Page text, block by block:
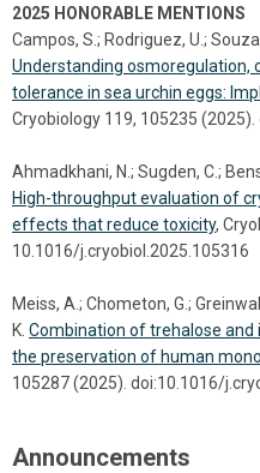
2025 HONORABLE MENTIONS
Campos, S.; Rodriguez, U.;
Understanding osmoregulation,
tolerance in sea urchin eggs:
Cryobiology 119, 105235
Ahmadkhani, N.; Sugden, C.;
High-throughput evaluation of
effects that reduce toxicity,
10.1016/j.cryobiol.2025.105316
Meiss, A.; Chometon, G.;
K. Combination of trehalose
the preservation of human
105287 (2025). doi:10.1016/
Announcements